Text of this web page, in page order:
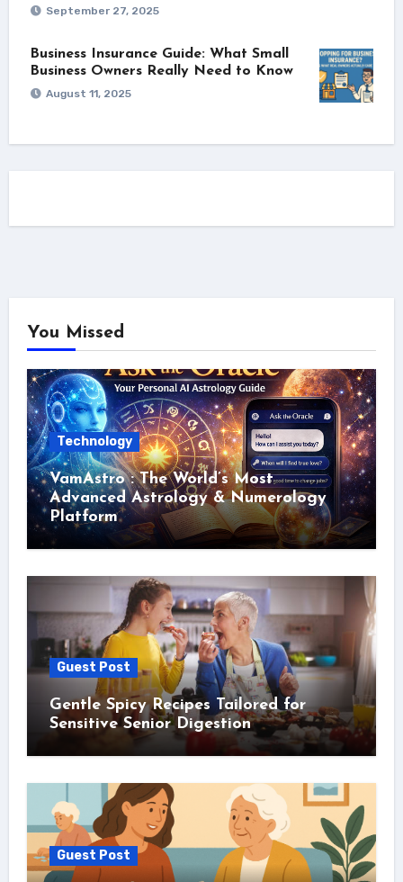
September 27, 2025
Business Insurance Guide: What Small
Business Owners Really Need to Know
August 11, 2025
You Missed
Technology
VamAstro : The World’s Most
Advanced Astrology & Numerology
Platform
Guest Post
Gentle Spicy Recipes Tailored for
Sensitive Senior Digestion
Guest Post